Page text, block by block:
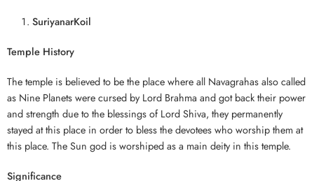
SuriyanarKoil
Temple History
The temple is believed to be the place where all Navagrahas also called
as Nine Planets were cursed by Lord Brahma and got back their power
and strength due to the blessings of Lord Shiva, they permanently
stayed at this place in order to bless the devotees who worship them at
this place. The Sun god is worshiped as a main deity in this temple.
Significance